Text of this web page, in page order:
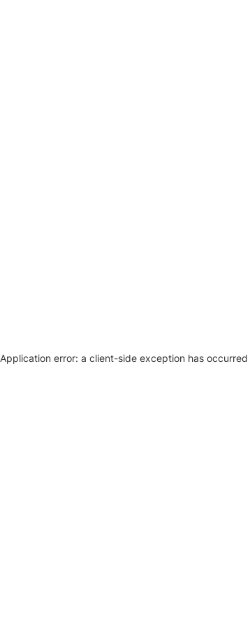
Application error: a client-side exception has occurred